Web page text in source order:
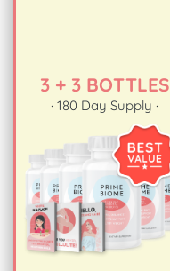
3 + 3 BOTTLES
· 180 Day Supply ·